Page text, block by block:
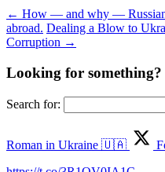
← How — and why —
abroad. Dealing a Blow to
Corruption →
Looking for something?
Search for:
Roman in Ukraine 🇺🇦